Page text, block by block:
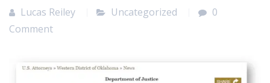
Lucas Reiley Uncategorized
0
Comment